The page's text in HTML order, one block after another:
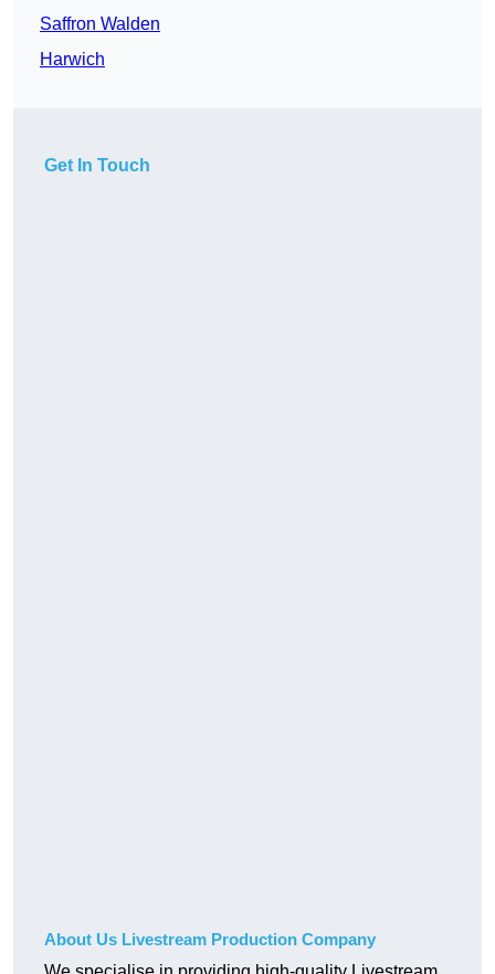
Saffron Walden
Harwich
Get In Touch
About Us Livestream Production Company